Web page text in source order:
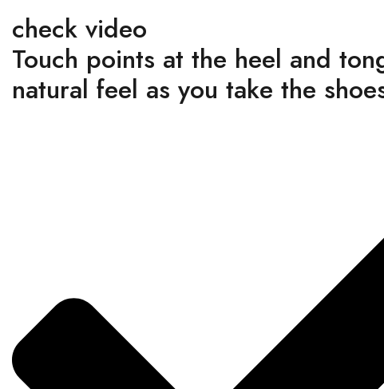
check video
Touch points at the heel and
natural feel as you take the